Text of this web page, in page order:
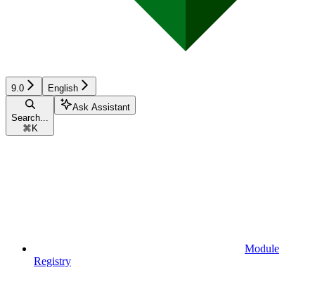
9.0 English
Search...
⌘ K
Ask Assistant
Module
Registry